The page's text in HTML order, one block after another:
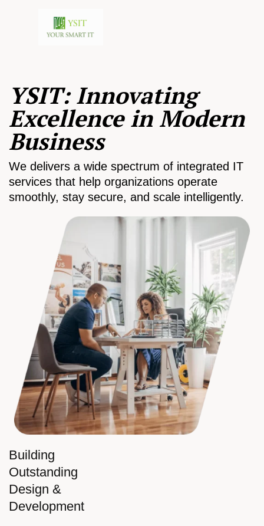
Building
Outstanding
Design &
Development
YSIT: Innovating
Excellence in Modern
Business
We delivers a wide spectrum of integrated IT
services that help organizations operate
smoothly, stay secure, and scale intelligently.